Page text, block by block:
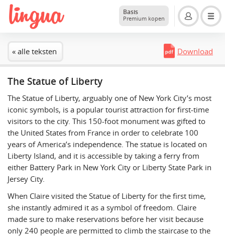
Basis
Premium kopen
« alle teksten Download
The Statue of Liberty
The Statue of Liberty, arguably one of New York City’s most
iconic symbols, is a popular tourist attraction for first-time
visitors to the city. This 150-foot monument was gifted to
the United States from France in order to celebrate 100
years of America’s independence. The statue is located on
Liberty Island, and it is accessible by taking a ferry from
either Battery Park in New York City or Liberty State Park in
Jersey City.
When Claire visited the Statue of Liberty for the first time,
she instantly admired it as a symbol of freedom. Claire
made sure to make reservations before her visit because
only 240 people are permitted to climb the staircase to the